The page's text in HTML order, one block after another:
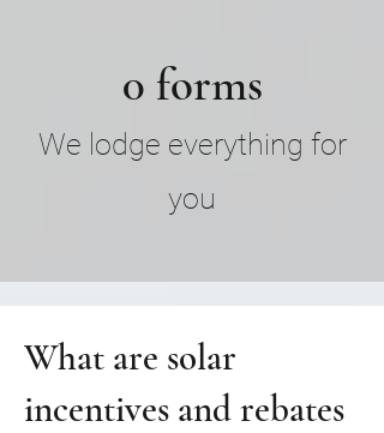
0 forms
We lodge everything for
you
What are solar
incentives and rebates